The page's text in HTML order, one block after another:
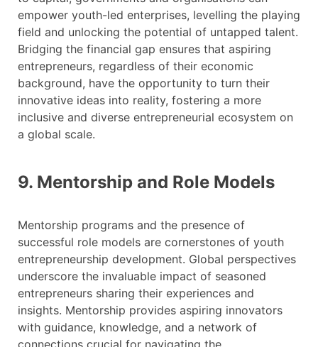
empower youth-led enterprises, levelling the playing
field and unlocking the potential of untapped talent.
Bridging the financial gap ensures that aspiring
entrepreneurs, regardless of their economic
background, have the opportunity to turn their
innovative ideas into reality, fostering a more
inclusive and diverse entrepreneurial ecosystem on
a global scale.
9. Mentorship and Role Models
Mentorship programs and the presence of
successful role models are cornerstones of youth
entrepreneurship development. Global perspectives
underscore the invaluable impact of seasoned
entrepreneurs sharing their experiences and
insights. Mentorship provides aspiring innovators
with guidance, knowledge, and a network of
connections crucial for navigating the